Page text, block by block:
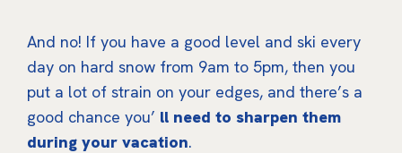
And no! If you have a good level and ski every
day on hard snow from 9am to 5pm, then you
put a lot of strain on your edges, and there’s a
good chance you’ ll need to sharpen them
during your vacation.